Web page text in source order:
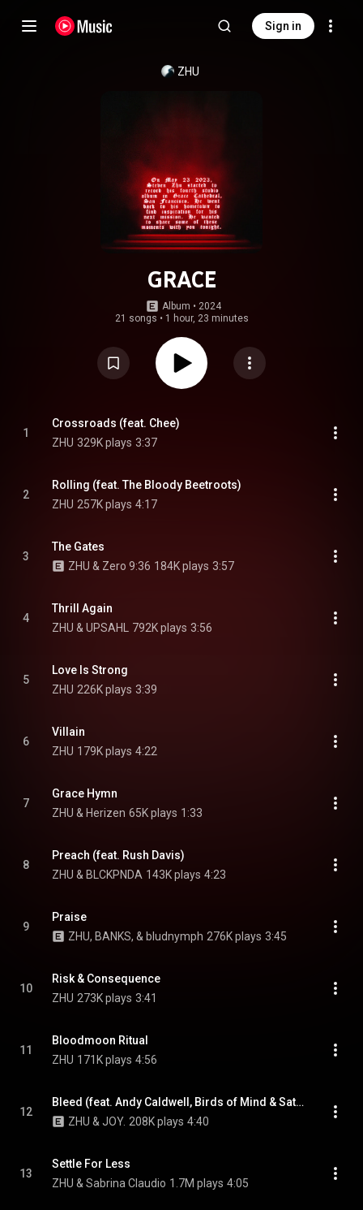
Sign in
ZHU
GRACE
Album • 2024
21 songs • 1 hour, 23 minutes
1
Crossroads (feat. Chee)
ZHU 329K plays 3:37
2
Rolling (feat. The Bloody Beetroots)
ZHU 257K plays 4:17
3
The Gates
ZHU & Zero 9:36 184K plays 3:57
4
Thrill Again
ZHU & UPSAHL
792K plays 3:56
5
Love Is Strong
ZHU 226K plays 3:39
6
Villain
ZHU 179K plays 4:22
7
Grace Hymn
ZHU & Herizen 65K plays 1:33
8
Preach (feat. Rush Davis)
ZHU & BLCKPNDA 143K plays 4:23
9
Praise
ZHU, BANKS, & bludnymph 276K plays 3:45
10
Risk & Consequence
ZHU 273K plays 3:41
11
Bloodmoon Ritual
ZHU 171K plays 4:56
12
Bleed (feat. Andy Caldwell, Birds of Mind & Satellite Mode)
ZHU & JOY. 208K plays 4:40
13
Settle For Less
ZHU & Sabrina Claudio 1.7M plays 4:05